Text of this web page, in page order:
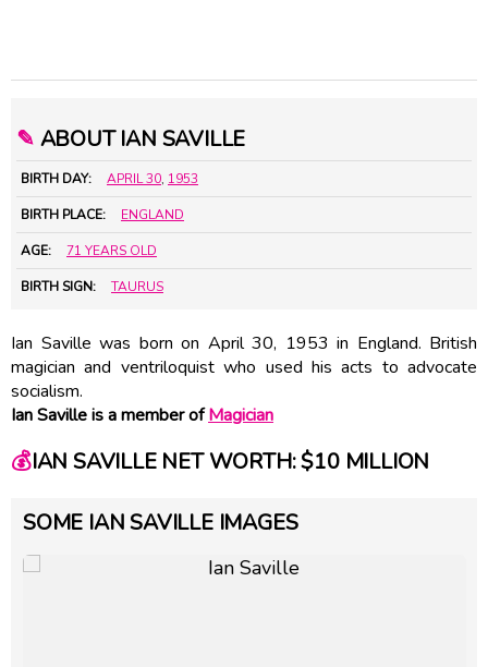
✎ ABOUT IAN SAVILLE
BIRTH DAY: APRIL 30, 1953
BIRTH PLACE: ENGLAND
AGE: 71 YEARS OLD
BIRTH SIGN: TAURUS
Ian Saville was born on April 30, 1953 in England. British
magician and ventriloquist who used his acts to advocate
socialism.
Ian Saville is a member ofMagician
💰IAN SAVILLE NET WORTH: $10 MILLION
SOME IAN SAVILLE IMAGES